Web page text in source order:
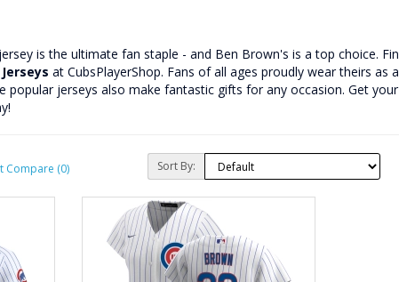
is the ultimate fan staple - and Ben Brown's is a top choice.
at CubsPlayerShop. Fans of all ages proudly wear theirs as
popular jerseys also make fantastic gifts for any occasion. Get
Compare (0) Sort By: